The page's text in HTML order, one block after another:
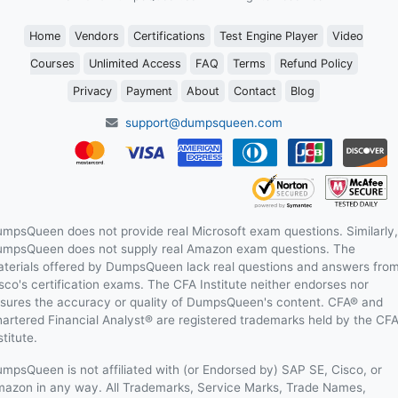
Home Vendors Certifications Test Engine Player Video
Courses Unlimited Access FAQ Terms Refund Policy
Privacy Payment About Contact Blog
support@dumpsqueen.com
does not provide real Microsoft exam questions. Similarly,
does not supply real Amazon exam questions. The
offered by DumpsQueen lack real questions and answers
certification exams. The CFA Institute neither endorses nor
the accuracy or quality of DumpsQueen's content. CFA® and
Financial Analyst® are registered trademarks held by the CFA
is not affiliated with (or Endorsed by) SAP SE, Cisco, or
in any way. All Trademarks, Service Marks, Trade Names,